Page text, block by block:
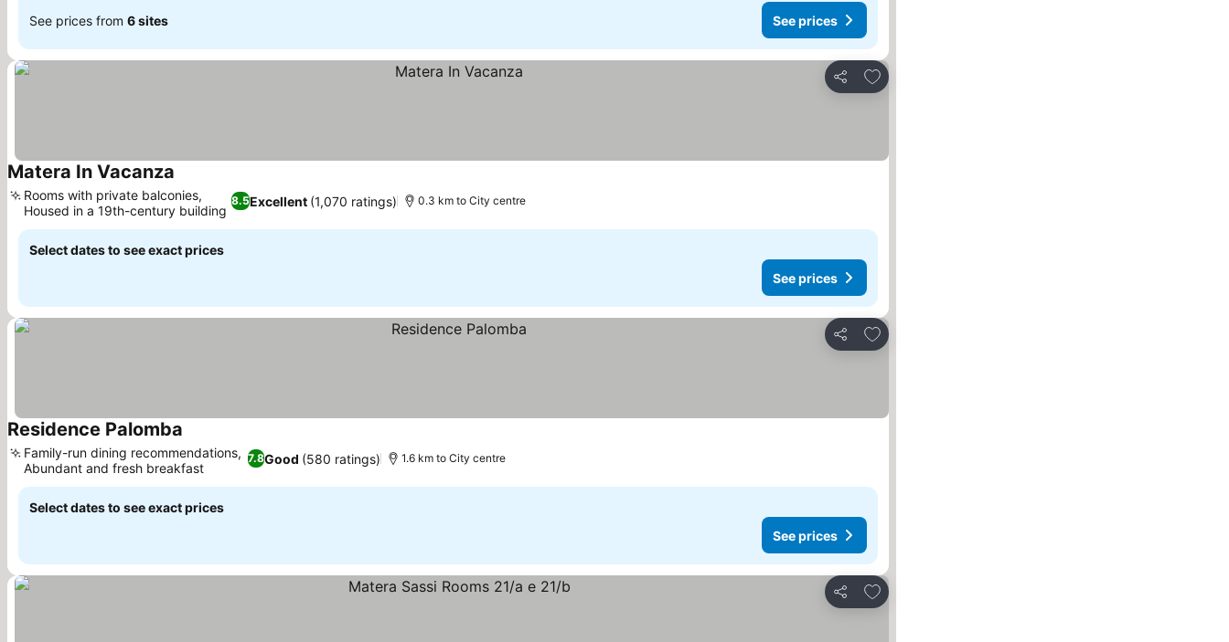
See prices from 6 sites See prices
Share
Add to favorites
Matera In Vacanza
8.5Excellent (1,070 ratings)
Rooms with private balconies,
Housed in a 19th-century building
0.3 km to City centre
Select dates to see exact prices
See prices
Share
Add to favorites
Residence Palomba
7.8Good (580 ratings)
Family-run dining recommendations,
Abundant and fresh breakfast
1.6 km to City centre
Select dates to see exact prices
See prices
Share
Add to favorites